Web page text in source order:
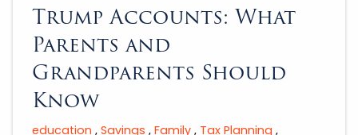
Trump Accounts: What
Parents and
Grandparents Should
Know
education Savings Family Tax Planning